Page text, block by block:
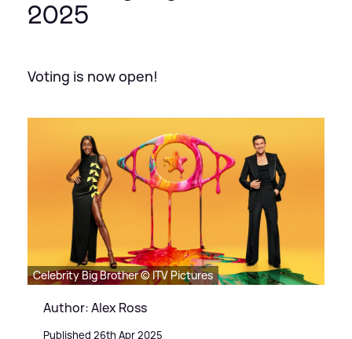
2025
Voting is now open!
Celebrity Big Brother © ITV Pictures
Author: Alex Ross
Published 26th Apr 2025